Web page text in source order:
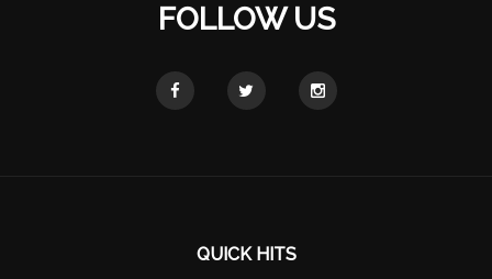
FOLLOW US
QUICK HITS